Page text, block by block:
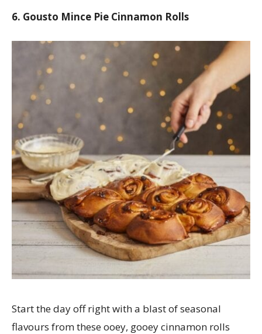
6. Gousto Mince Pie Cinnamon Rolls
Start the day off right with a blast of seasonal
flavours from these ooey, gooey cinnamon rolls